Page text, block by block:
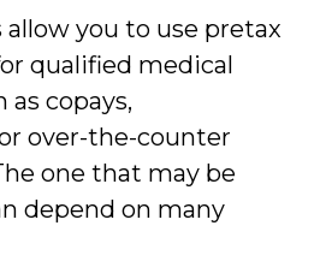
you to use pretax
qualified medical
as copays,
over-the-counter
one that may be
depend on many